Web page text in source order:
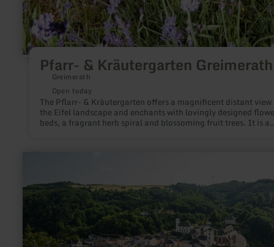
Pfarr- & Kräutergarten Greimerath
Greimerath
Open today
The Pflarr- & Kräutergarten offers a magnificent distant view
the Eifel landscape and enchants with lovingly designed
beds, a fragrant herb spiral and blossoming fruit trees. It is a
Historische
Altstadt